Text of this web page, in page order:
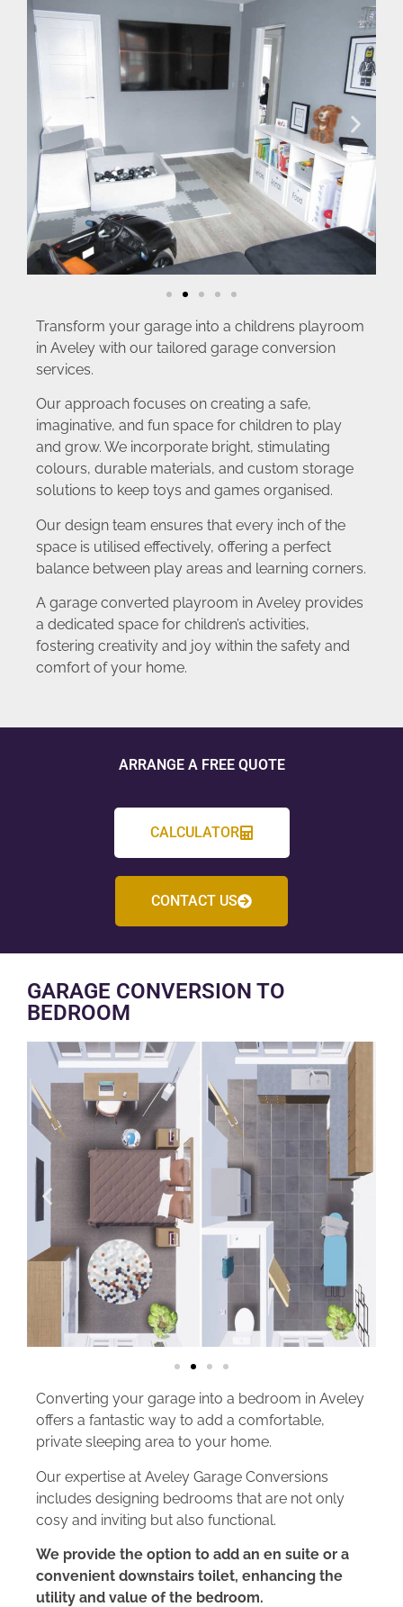
Transform your garage into a childrens playroom
in Aveley with our tailored garage conversion
services.
Our approach focuses on creating a safe,
imaginative, and fun space for children to play
and grow. We incorporate bright, stimulating
colours, durable materials, and custom storage
solutions to keep toys and games organised.
Our design team ensures that every inch of the
space is utilised effectively, offering a perfect
balance between play areas and learning corners.
A garage converted playroom in Aveley provides
a dedicated space for children’s activities,
fostering creativity and joy within the safety and
comfort of your home.
ARRANGE A FREE QUOTE
CALCULATOR
CONTACT US
GARAGE CONVERSION TO
BEDROOM
Converting your garage into a bedroom in Aveley
offers a fantastic way to add a comfortable,
private sleeping area to your home.
Our expertise at Aveley Garage Conversions
includes designing bedrooms that are not only
cosy and inviting but also functional.
We provide the option to add an en suite or a
convenient downstairs toilet, enhancing the
utility and value of the bedroom.